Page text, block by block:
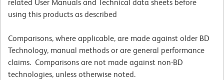
related User Manuals and Technical data sheets before
using this products as described
Comparisons, where applicable, are made against older BD
Technology, manual methods or are general performance
claims. Comparisons are not made against non-BD
technologies, unless otherwise noted.